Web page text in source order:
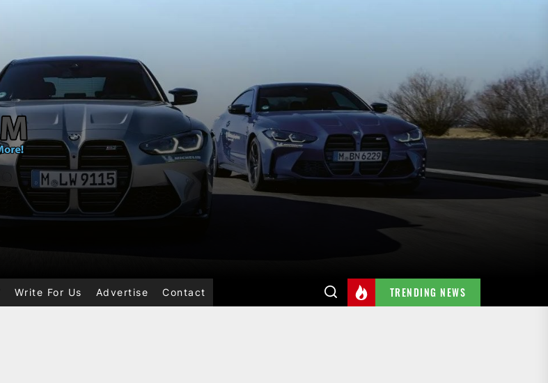
Write For Us Advertise Contact TRENDING NEWS